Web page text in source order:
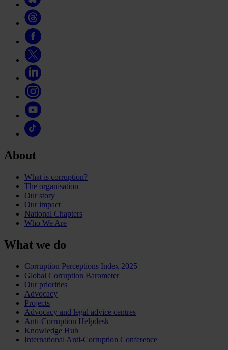
About
What is corruption?
The organisation
Our story
Our impact
National Chapters
Who We Are
What we do
Corruption Perceptions Index 2025
Global Corruption Barometer
Our priorities
Advocacy
Projects
Advocacy and legal advice centres
Anti-Corruption Helpdesk
Knowledge Hub
International Anti-Corruption Conference